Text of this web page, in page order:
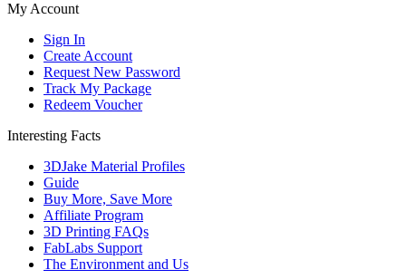
My Account
Sign In
Create Account
Request New Password
Track My Package
Redeem Voucher
Interesting Facts
3DJake Material Profiles
Guide
Buy More, Save More
Affiliate Program
3D Printing FAQs
FabLabs Support
The Environment and Us